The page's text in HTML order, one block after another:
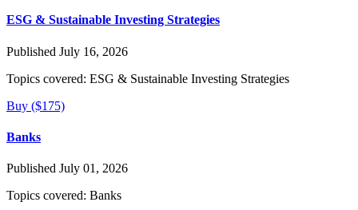
ESG & Sustainable Investing Strategies
Published July 16, 2026
Topics covered: ESG & Sustainable Investing Strategies
Buy ($175)
Banks
Published July 01, 2026
Topics covered: Banks